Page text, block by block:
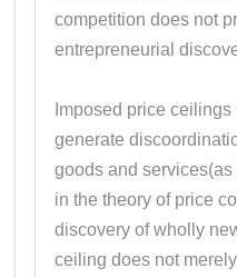
competition does not
entrepreneurial
Imposed price
generate
goods and
in the theory of price
discovery of wholly
ceiling does not